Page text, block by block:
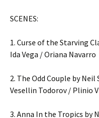
SCENES:
1. Curse of the Starving
Ida Vega / Oriana Navarro
2. The Odd Couple by Neil
Vesellin Todorov / Plinio
3. Anna In the Tropics by